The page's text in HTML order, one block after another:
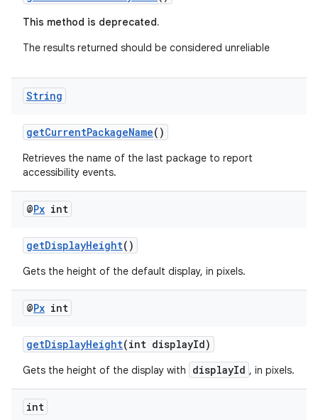
This method is deprecated.
The results returned should be considered unreliable
String
getCurrentPackageName()
Retrieves the name of the last package to report
accessibility events.
@Px int
getDisplayHeight()
Gets the height of the default display, in pixels.
@Px int
getDisplayHeight(int displayId)
Gets the height of the display with displayId , in pixels.
int